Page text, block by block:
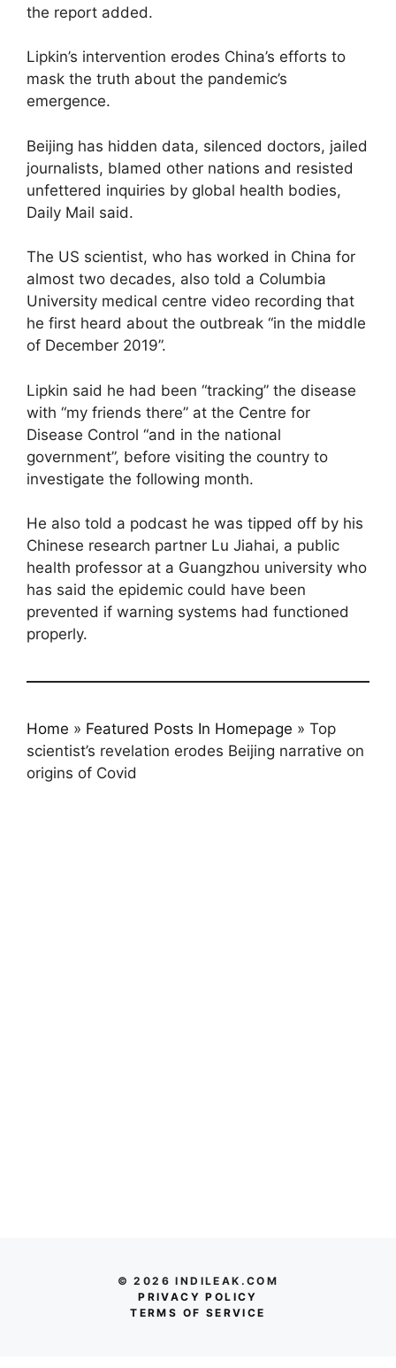
the report added.
Lipkin’s intervention erodes China’s efforts to
mask the truth about the pandemic’s
emergence.
Beijing has hidden data, silenced doctors, jailed
journalists, blamed other nations and resisted
unfettered inquiries by global health bodies,
Daily Mail said.
The US scientist, who has worked in China for
almost two decades, also told a Columbia
University medical centre video recording that
he first heard about the outbreak “in the middle
of December 2019”.
Lipkin said he had been “tracking” the disease
with “my friends there” at the Centre for
Disease Control “and in the national
government”, before visiting the country to
investigate the following month.
He also told a podcast he was tipped off by his
Chinese research partner Lu Jiahai, a public
health professor at a Guangzhou university who
has said the epidemic could have been
prevented if warning systems had functioned
properly.
Home » Featured Posts In Homepage » Top
scientist’s revelation erodes Beijing narrative on
origins of Covid
© 2026 INDILEAK.COM
PRIVACY POLICY
TERMS OF SERVICE